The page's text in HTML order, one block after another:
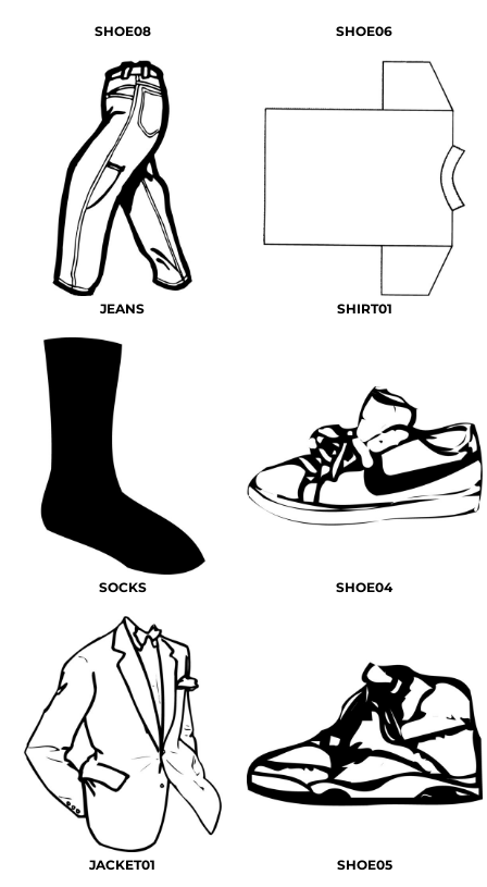
SHOE08 SHOE06
JEANS SHIRT01
SOCKS SHOE04
JACKET01 SHOE05